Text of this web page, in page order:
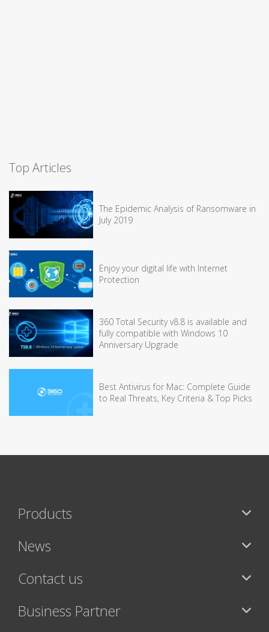
Top Articles
The Epidemic Analysis of Ransomware in
July 2019
Enjoy your digital life with Internet
Protection
360 Total Security v8.8 is available and
fully compatible with Windows 10
Anniversary Upgrade
Best Antivirus for Mac: Complete Guide
to Real Threats, Key Criteria & Top Picks
Products
News
Contact us
Business Partner